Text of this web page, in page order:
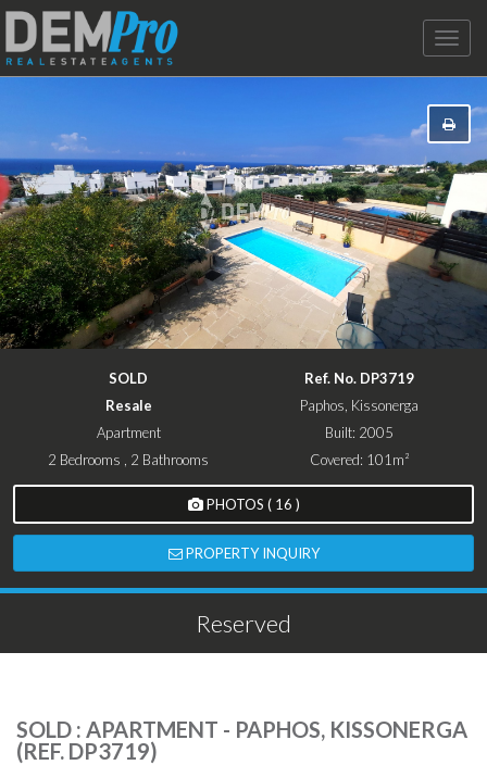
Toggle
SOLD
Ref. No. DP3719
Resale
Paphos, Kissonerga
Apartment
Built: 2005
2 Bedrooms , 2 Bathrooms
Covered: 101m²
PHOTOS ( 16 )
PROPERTY INQUIRY
Reserved
SOLD : APARTMENT - PAPHOS, KISSONERGA
(REF. DP3719)